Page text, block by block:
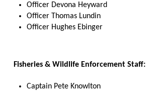
Officer Devona Heyward
Officer Thomas Lundin
Officer Hughes Ebinger
Fisheries & Wildlife Enforcement Staff:
Captain Pete Knowlton